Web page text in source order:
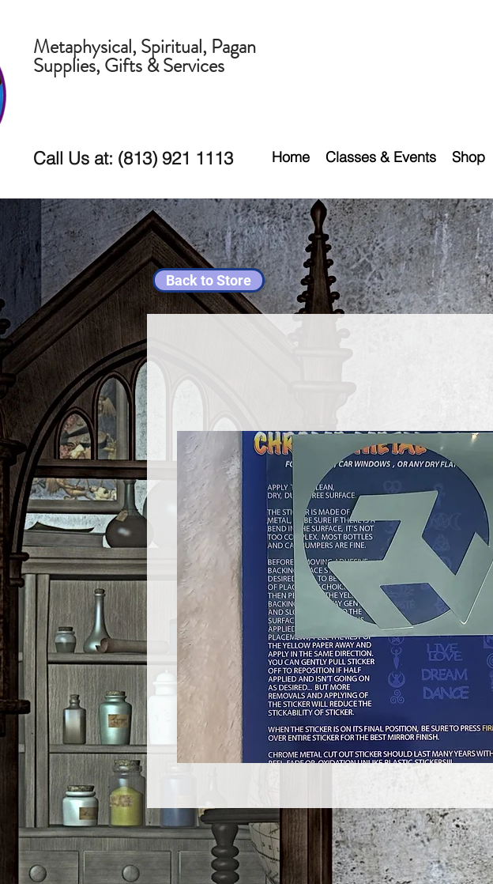
Metaphysical, Spiritual, Pagan
Supplies, Gifts & Services
Call Us at: (813) 921 1113 Home Classes & Events Shop
Back to Store